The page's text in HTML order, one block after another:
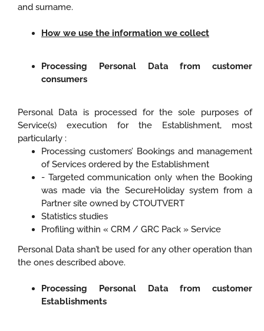
and surname.
How we use the information we collect
Processing Personal Data from customer
consumers
Personal Data is processed for the sole purposes of
Service(s) execution for the Establishment, most
particularly :
Processing customers’ Bookings and management
of Services ordered by the Establishment
- Targeted communication only when the Booking
was made via the SecureHoliday system from a
Partner site owned by CTOUTVERT
Statistics studies
Profiling within « CRM / GRC Pack » Service
Personal Data shan’t be used for any other operation than
the ones described above.
Processing Personal Data from customer
Establishments